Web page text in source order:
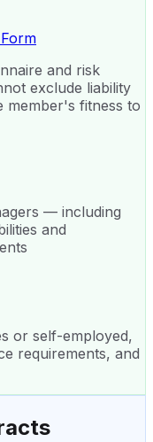
and risk
exclude liability
member's fitness to
— including
and
or self-employed,
requirements, and